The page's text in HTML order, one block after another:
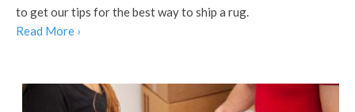
to get our tips for the best way to ship a rug.
Read More ›